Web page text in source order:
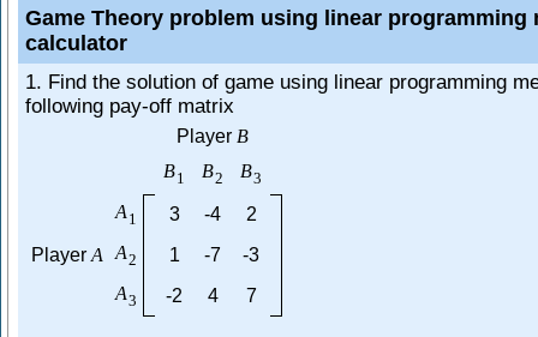
Game Theory problem using linear programming
calculator
1. Find the solution of game using linear programming
following pay-off matrix
Player B
B1 B2 B3
Player A
A 1 3 -4
2
A2 1 -7
-3
A3 -2 4 7